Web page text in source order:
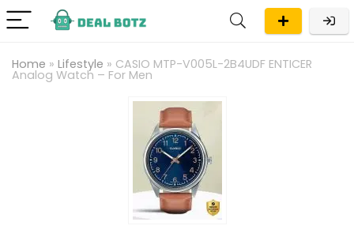
Home » Lifestyle » CASIO MTP-V005L-2B4UDF ENTICER
Analog Watch – For Men